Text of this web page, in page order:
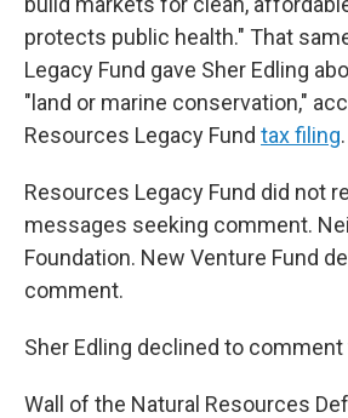
protects public health." That
Legacy Fund gave Sher Edling
"land or marine conservation,"
Resources Legacy Fund tax filing.
Resources Legacy Fund did not
messages seeking comment.
Foundation. New Venture Fund
comment.
Sher Edling declined to
Wall of the Natural Resources